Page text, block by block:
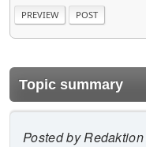
Topic summary
Posted byRedaktion